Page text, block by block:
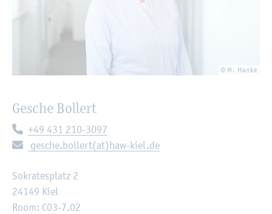
© M. Hanke
Gesche Bollert
Telephone:
+49 431 210-3097
E-mail:
gesche.bollert(at)haw-kiel.de
Sokratesplatz 2
24149 Kiel
Room: C03-7.02